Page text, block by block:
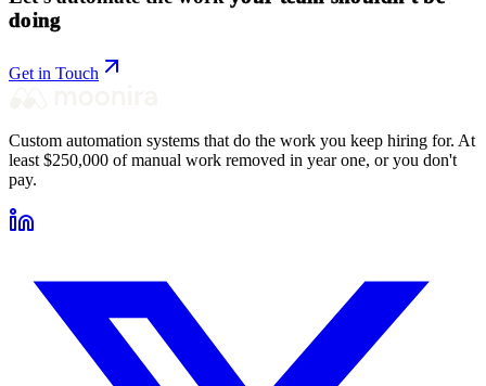
doing
Get in Touch
Custom automation systems that do the work you keep hiring for. At
least $250,000 of manual work removed in year one, or you don't
pay.